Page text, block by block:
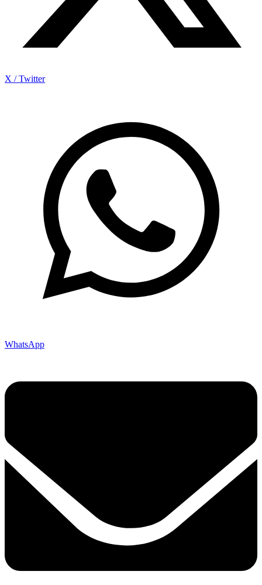
X / Twitter
WhatsApp